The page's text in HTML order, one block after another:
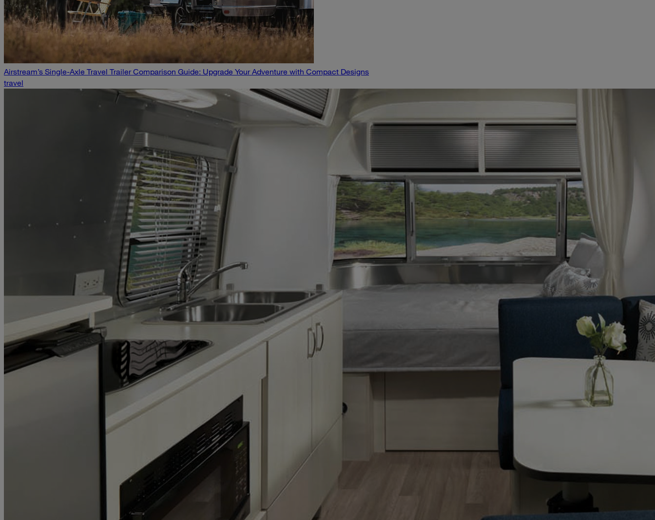
Airstream’s Single-Axle Travel Trailer Comparison Guide: Upgrade Your Adventure with Compact Designs
travel